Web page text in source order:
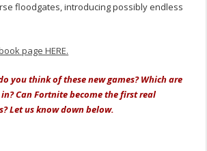
floodgates, introducing possibly endless
page HERE.
you think of these new games? Which are
Can Fortnite become the first real
Let us know down below.